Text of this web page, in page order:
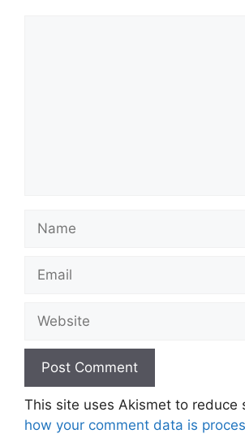
Name
Email
Website
This site uses Akismet to reduce
how your comment data is